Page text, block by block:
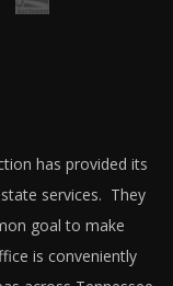
has provided its
services. They
goal to make
is conveniently